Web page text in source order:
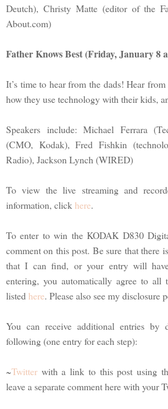
Deutch), Christy Matte (editor of the
About.com)
Father Knows Best (Friday, January 8
It’s time to hear from the dads! Hear
how they use technology with their kids,
Speakers include: Michael Ferrara
(CMO, Kodak), Fred Fishkin
Radio), Jackson Lynch (WIRED)
To view the live streaming and
information, click here.
To enter to win the KODAK D830
comment on this post. Be sure that there
that I can find, or your entry will
entering, you automatically agree to all
listed here. Please also see my disclosure
You can receive additional entries
following (one entry for each step):
~Twitter with a link to this post using
leave a separate comment here with your